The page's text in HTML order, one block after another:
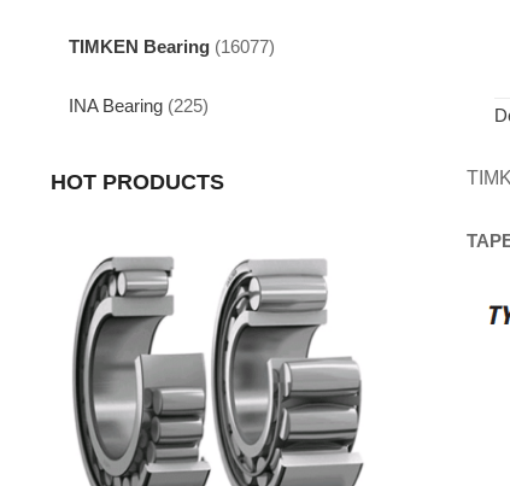
TIMKEN Bearing (16077)
INA Bearing (225)
HOT PRODUCTS